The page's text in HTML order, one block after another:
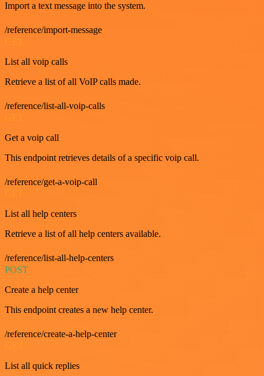
Import a text message into the system.
/reference/import-message
List all voip calls
Retrieve a list of all VoIP calls made.
/reference/list-all-voip-calls
Get a voip call
This endpoint retrieves details of a specific voip call.
/reference/get-a-voip-call
List all help centers
Retrieve a list of all help centers available.
/reference/list-all-help-centers
POST
Create a help center
This endpoint creates a new help center.
/reference/create-a-help-center
List all quick replies